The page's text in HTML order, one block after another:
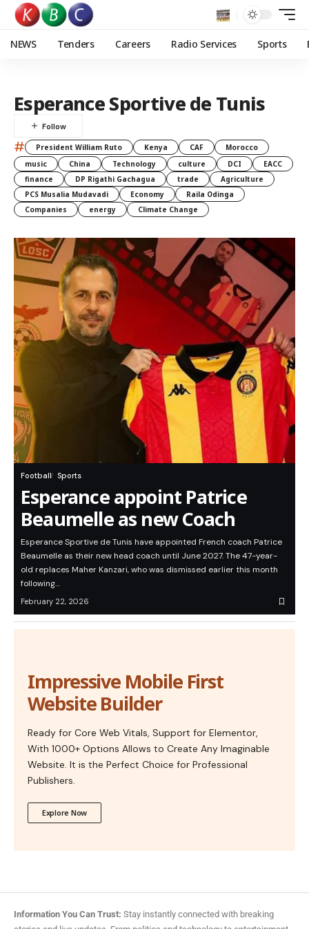
NEWS Tenders Careers Radio Services Sports
Esperance Sportive de Tunis
# President William Ruto Kenya CAF
Morocco
music
China Technology culture DCI
EACC
finance
DP Rigathi Gachagua trade
Agriculture
PCS Musalia Mudavadi
Economy
Raila Odinga
Companies
energy Climate Change
Football Sports
Esperance appoint Patrice
Beaumelle as new Coach
Esperance Sportive de Tunis have appointed French coach Patrice
Beaumelle as their new head coach until June 2027. The 47-year-
old replaces Maher Kanzari, who was dismissed earlier this month
following…
February 22, 2026
Impressive Mobile First
Website Builder
Ready for Core Web Vitals, Support for Elementor,
With 1000+ Options Allows to Create Any Imaginable
Website. It is the Perfect Choice for Professional
Publishers.
Explore Now
Information You Can Trust: Stay instantly connected with breaking